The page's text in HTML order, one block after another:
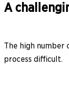
A
The high number
process difficult.